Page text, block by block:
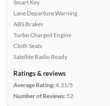
Smart Key
Lane Departure Warning
ABS Brakes
Turbo Charged Engine
Cloth Seats
Satellite Radio Ready
Ratings & reviews
Average Rating:4.31/5
Number of Reviews: 52